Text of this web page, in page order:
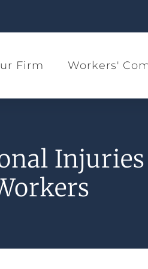
Firm Workers'